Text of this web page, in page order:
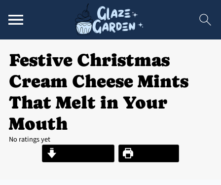
Festive Christmas
Cream Cheese Mints
That Melt in Your
Mouth
No ratings yet
Print Recipe